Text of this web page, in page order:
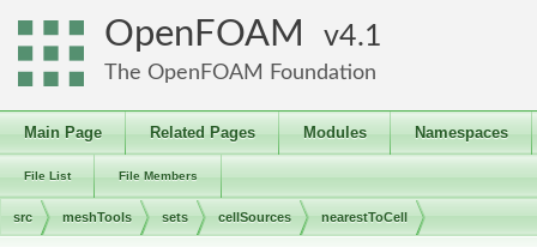
OpenFOAM 4.1
The OpenFOAM Foundation
Main Page Related Pages Modules Namespaces
File List File Members
src meshTools sets cellSources nearestToCell